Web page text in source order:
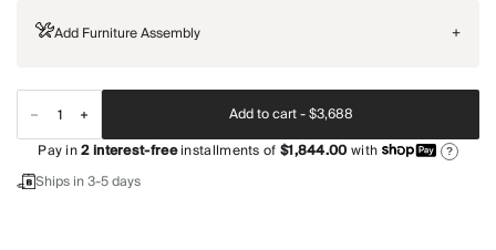
Add Furniture Assembly +
Add to cart -$3,688
Pay in2interest-freeinstallments of$1,844.00with ?
Ships in 3-5 days